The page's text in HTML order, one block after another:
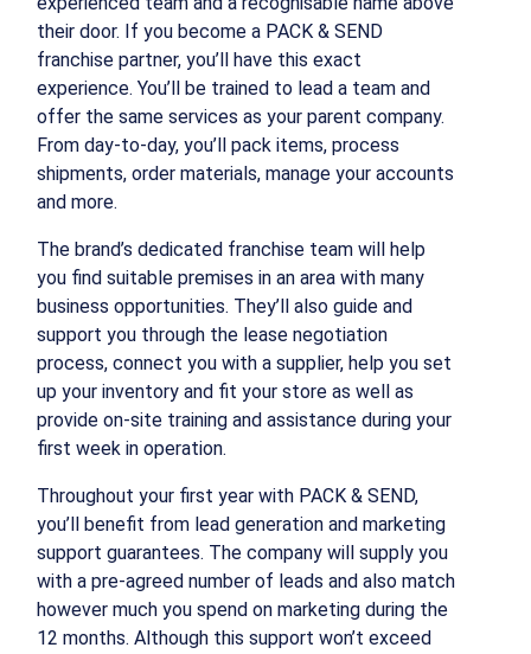
their door. If you become a PACK & SEND
franchise partner, you’ll have this exact
experience. You’ll be trained to lead a team and
offer the same services as your parent company.
From day-to-day, you’ll pack items, process
shipments, order materials, manage your accounts
and more.
The brand’s dedicated franchise team will help
you find suitable premises in an area with many
business opportunities. They’ll also guide and
support you through the lease negotiation
process, connect you with a supplier, help you set
up your inventory and fit your store as well as
provide on-site training and assistance during your
first week in operation.
Throughout your first year with PACK & SEND,
you’ll benefit from lead generation and marketing
support guarantees. The company will supply you
with a pre-agreed number of leads and also match
however much you spend on marketing during the
12 months. Although this support won’t exceed